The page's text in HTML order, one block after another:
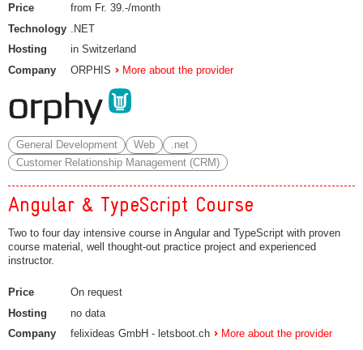
Price
from Fr. 39.-/month
Technology
.NET
Hosting
in Switzerland
Company
ORPHIS More about the provider
General Development Web
.net
Customer Relationship Management (CRM)
Angular & TypeScript Course
Two to four day intensive course in Angular and TypeScript with proven
course material, well thought-out practice project and experienced
instructor.
Price
On request
Hosting
no data
Company
felixideas GmbH - letsboot.ch More about the provider